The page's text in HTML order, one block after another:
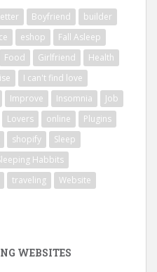
Boyfriend
builder
eshop
Fall Asleep
Food Girlfriend
Health
I can't find love
Improve Insomnia
Job
Lovers online
Plugins
shopify
Sleep
Habbits
traveling
Website
WEBSITES